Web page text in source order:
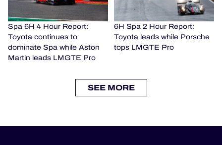
Spa 6H 4 Hour Report:
Toyota continues to
dominate Spa while Aston
Martin leads LMGTE Pro
6H Spa 2 Hour Report:
Toyota leads while Porsche
tops LMGTE Pro
SEE MORE